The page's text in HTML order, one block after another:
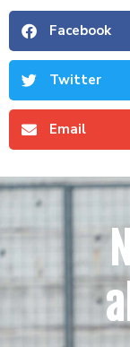
Facebook
Twitter
Email